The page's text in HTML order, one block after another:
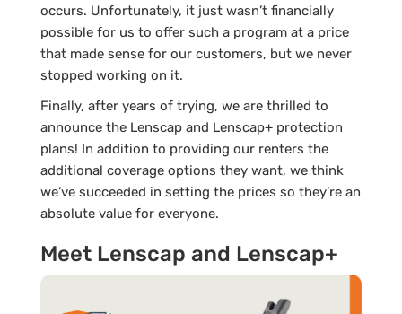
occurs. Unfortunately, it just wasn’t financially
possible for us to offer such a program at a price
that made sense for our customers, but we never
stopped working on it.
Finally, after years of trying, we are thrilled to
announce the Lenscap and Lenscap+ protection
plans! In addition to providing our renters the
additional coverage options they want, we think
we’ve succeeded in setting the prices so they’re an
absolute value for everyone.
Meet Lenscap and Lenscap+